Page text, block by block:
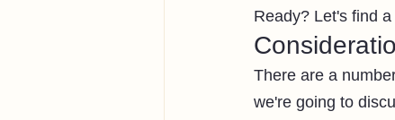
Ready? Let's find
There are a
we're going to